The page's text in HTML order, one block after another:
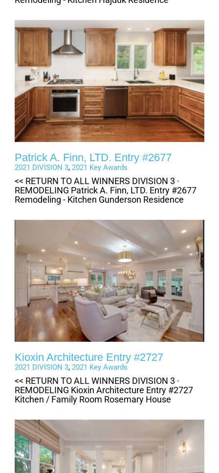
Patrick A. Finn, LTD. Entry #2677
2021 DIVISION 3, 2021 Key Awards
<< RETURN TO ALL WINNERS DIVISION 3 ·
REMODELING Patrick A. Finn, LTD. Entry #2677
Remodeling - Kitchen Gunderson Residence
Kioxin Architecture Entry #2727
2021 DIVISION 3, 2021 Key Awards
<< RETURN TO ALL WINNERS DIVISION 3 ·
REMODELING Kioxin Architecture Entry #2727
Kitchen / Family Room Rosemary House